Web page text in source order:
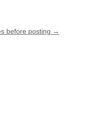
before posting →